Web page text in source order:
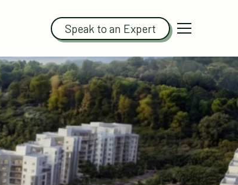
Speak to an Expert